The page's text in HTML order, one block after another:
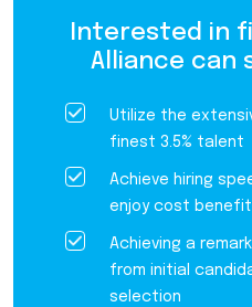
Interested in
Alliance can
Utilize the
finest 3.5% talent
Achieve hiring
enjoy cost
Achieving a
from initial
selection